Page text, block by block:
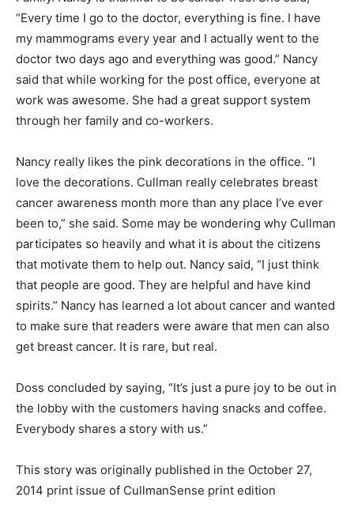
“Every time I go to the doctor, everything is fine. I have
my mammograms every year and I actually went to the
doctor two days ago and everything was good.” Nancy
said that while working for the post office, everyone at
work was awesome. She had a great support system
through her family and co-workers.
Nancy really likes the pink decorations in the office. “I
love the decorations. Cullman really celebrates breast
cancer awareness month more than any place I’ve ever
been to,” she said. Some may be wondering why Cullman
participates so heavily and what it is about the citizens
that motivate them to help out. Nancy said, “I just think
that people are good. They are helpful and have kind
spirits.” Nancy has learned a lot about cancer and wanted
to make sure that readers were aware that men can also
get breast cancer. It is rare, but real.
Doss concluded by saying, “It’s just a pure joy to be out in
the lobby with the customers having snacks and coffee.
Everybody shares a story with us.”
This story was originally published in the October 27,
2014 print issue of CullmanSense print edition